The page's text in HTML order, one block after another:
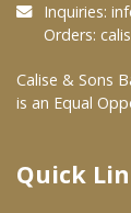
At Your
Where
Inquiries:
Orders:
Calise & Sons
is an Equal
Quick